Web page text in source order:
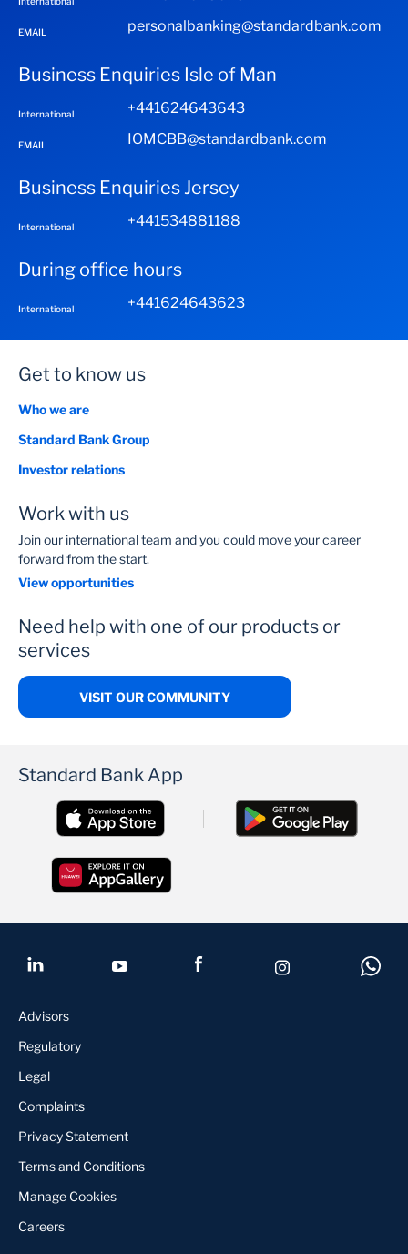
EMAIL personalbanking@standardbank.com
Business Enquiries Isle of Man
International +441624643643
EMAIL IOMCBB@standardbank.com
Business Enquiries Jersey
International +441534881188
During office hours
International +441624643623
Get to know us
Who we are
Standard Bank Group
Investor relations
Work with us
Join our international team and you could move your career
forward from the start.
View opportunities
Need help with one of our products or
services
VISIT OUR COMMUNITY
Standard Bank App
Advisors
Regulatory
Legal
Complaints
Privacy Statement
Terms and Conditions
Manage Cookies
Careers